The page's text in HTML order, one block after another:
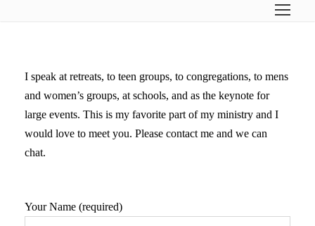
I speak at retreats, to teen groups, to congregations, to mens
and women’s groups, at schools, and as the keynote for
large events. This is my favorite part of my ministry and I
would love to meet you. Please contact me and we can
chat.
Your Name (required)